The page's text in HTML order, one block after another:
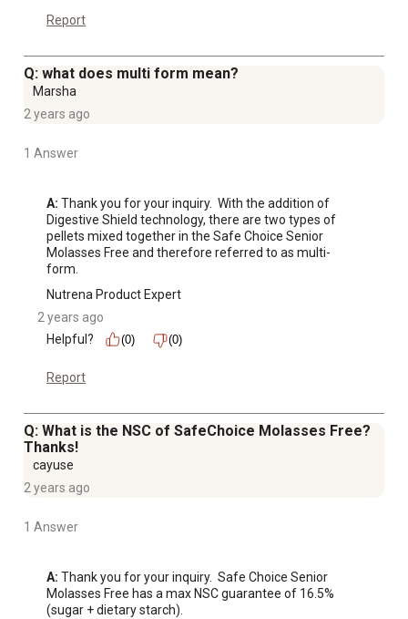
Report
Q: what does multi form mean?
Marsha
2 years ago
1 Answer
A: Thank you for your inquiry.  With the addition of
Digestive Shield technology, there are two types of
pellets mixed together in the Safe Choice Senior
Molasses Free and therefore referred to as multi-
form.
Nutrena Product Expert
2 years ago
Helpful?
(0) (0)
Report
Q: What is the NSC of SafeChoice Molasses Free?
Thanks!
cayuse
2 years ago
1 Answer
A: Thank you for your inquiry.  Safe Choice Senior
Molasses Free has a max NSC guarantee of 16.5%
(sugar + dietary starch).